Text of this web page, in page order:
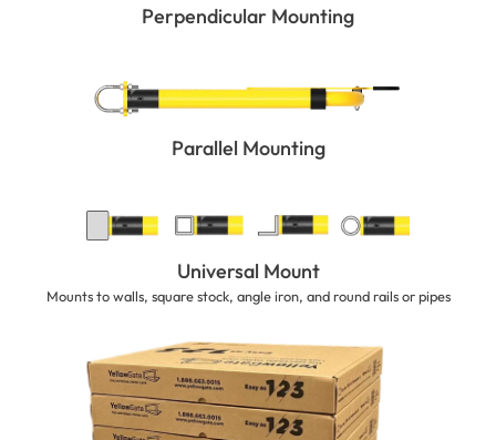
Perpendicular Mounting
Parallel Mounting
Universal Mount
Mounts to walls, square stock, angle iron, and round rails or pipes